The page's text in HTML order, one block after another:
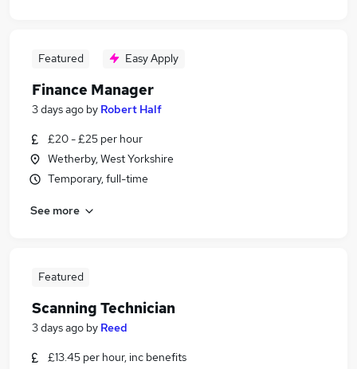
Featured Easy Apply
Finance Manager
3 days ago by Robert Half
£20 - £25 per hour
Wetherby, West Yorkshire
Temporary, full-time
See more
Featured
Scanning Technician
3 days ago by Reed
£13.45 per hour, inc benefits